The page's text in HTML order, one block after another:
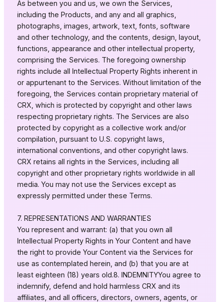
As between you and us, we own the Services,
including the Products, and any and all graphics,
photographs, images, artwork, text, fonts, software
and other technology, and the contents, design, layout,
functions, appearance and other intellectual property,
comprising the Services. The foregoing ownership
rights include all Intellectual Property Rights inherent in
or appurtenant to the Services. Without limitation of the
foregoing, the Services contain proprietary material of
CRX, which is protected by copyright and other laws
respecting proprietary rights. The Services are also
protected by copyright as a collective work and/or
compilation, pursuant to U.S. copyright laws,
international conventions, and other copyright laws.
CRX retains all rights in the Services, including all
copyright and other proprietary rights worldwide in all
media. You may not use the Services except as
expressly permitted under these Terms.
7. REPRESENTATIONS AND WARRANTIES
You represent and warrant: (a) that you own all
Intellectual Property Rights in Your Content and have
the right to provide Your Content via the Services for
use as contemplated herein, and (b) that you are at
least eighteen (18) years old.8. INDEMNITYYou agree to
indemnify, defend and hold harmless CRX and its
affiliates, and all officers, directors, owners, agents, or